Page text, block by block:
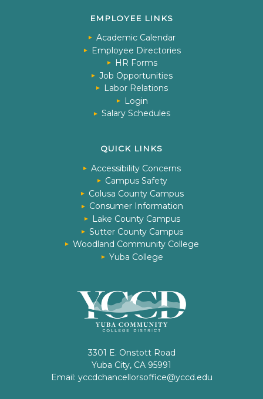
EMPLOYEE LINKS
Academic Calendar
Employee Directories
HR Forms
Job Opportunities
Labor Relations
Login
Salary Schedules
QUICK LINKS
Accessibility Concerns
Campus Safety
Colusa County Campus
Consumer Information
Lake County Campus
Sutter County Campus
Woodland Community College
Yuba College
3301 E. Onstott Road
Yuba City, CA 95991
Email: yccdchancellorsoffice@yccd.edu